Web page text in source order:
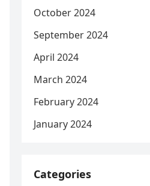
October 2024
September 2024
April 2024
March 2024
February 2024
January 2024
Categories